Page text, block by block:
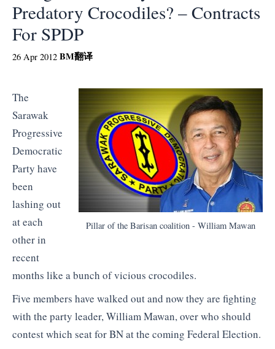
Predatory Crocodiles? – Contracts
For SPDP
26 Apr 2012 BM翻译
Pillar of the Barisan coalition - William Mawan
The
Sarawak
Progressive
Democratic
Party have
been
lashing out
at each
other in
recent
months like a bunch of vicious crocodiles.
Five members have walked out and now they are fighting
with the party leader, William Mawan, over who should
contest which seat for BN at the coming Federal Election.